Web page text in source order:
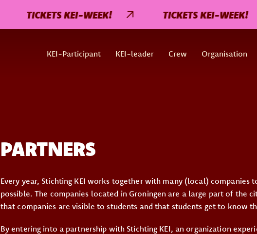
TICKETS KEI-WEEK! TICKETS KEI-WEEK!
KEI-Participant KEI-leader Crew Organisation
PARTNERS
Every year, Stichting KEI works together with many (local) companies
possible. The companies located in Groningen are a large part of the
that companies are visible to students and that students get to know
By entering into a partnership with Stichting KEI, an organization